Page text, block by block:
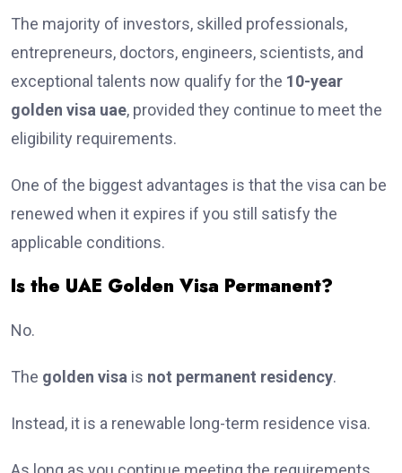
The majority of investors, skilled professionals,
entrepreneurs, doctors, engineers, scientists, and
exceptional talents now qualify for the 10-year
golden visa uae, provided they continue to meet the
eligibility requirements.
One of the biggest advantages is that the visa can be
renewed when it expires if you still satisfy the
applicable conditions.
Is the UAE Golden Visa Permanent?
No.
The golden visa is not permanent residency.
Instead, it is a renewable long-term residence visa.